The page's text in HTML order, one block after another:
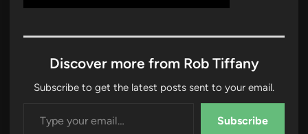
Discover more from Rob Tiffany
Subscribe to get the latest posts sent to your email.
Subscribe